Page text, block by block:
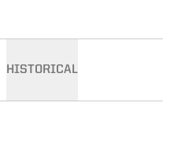
HISTORICAL